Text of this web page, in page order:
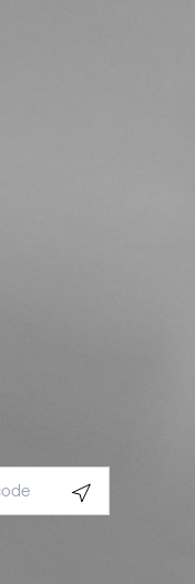
Geolocate.